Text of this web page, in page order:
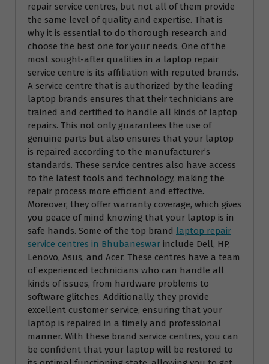
repair service centres, but not all of them provide
the same level of quality and expertise. That is
why it is essential to do thorough research and
choose the best one for your needs. One of the
most sought-after qualities in a laptop repair
service centre is its affiliation with reputed brands.
A service centre that is authorized by the leading
laptop brands ensures that their technicians are
trained and certified to handle all kinds of laptop
repairs. This not only guarantees the use of
genuine parts but also ensures that your laptop
is repaired according to the manufacturer’s
standards. These service centres also have access
to the latest tools and technology, making the
repair process more efficient and effective.
Moreover, they offer warranty coverage, which gives
you peace of mind knowing that your laptop is in
safe hands. Some of the top brand laptop repair
service centres in Bhubaneswar include Dell, HP,
Lenovo, Asus, and Acer. These centres have a team
of experienced technicians who can handle all
kinds of issues, from hardware problems to
software glitches. Additionally, they provide
excellent customer service, ensuring that your
laptop is repaired in a timely and professional
manner. With these brand service centres, you can
be confident that your laptop will be restored to